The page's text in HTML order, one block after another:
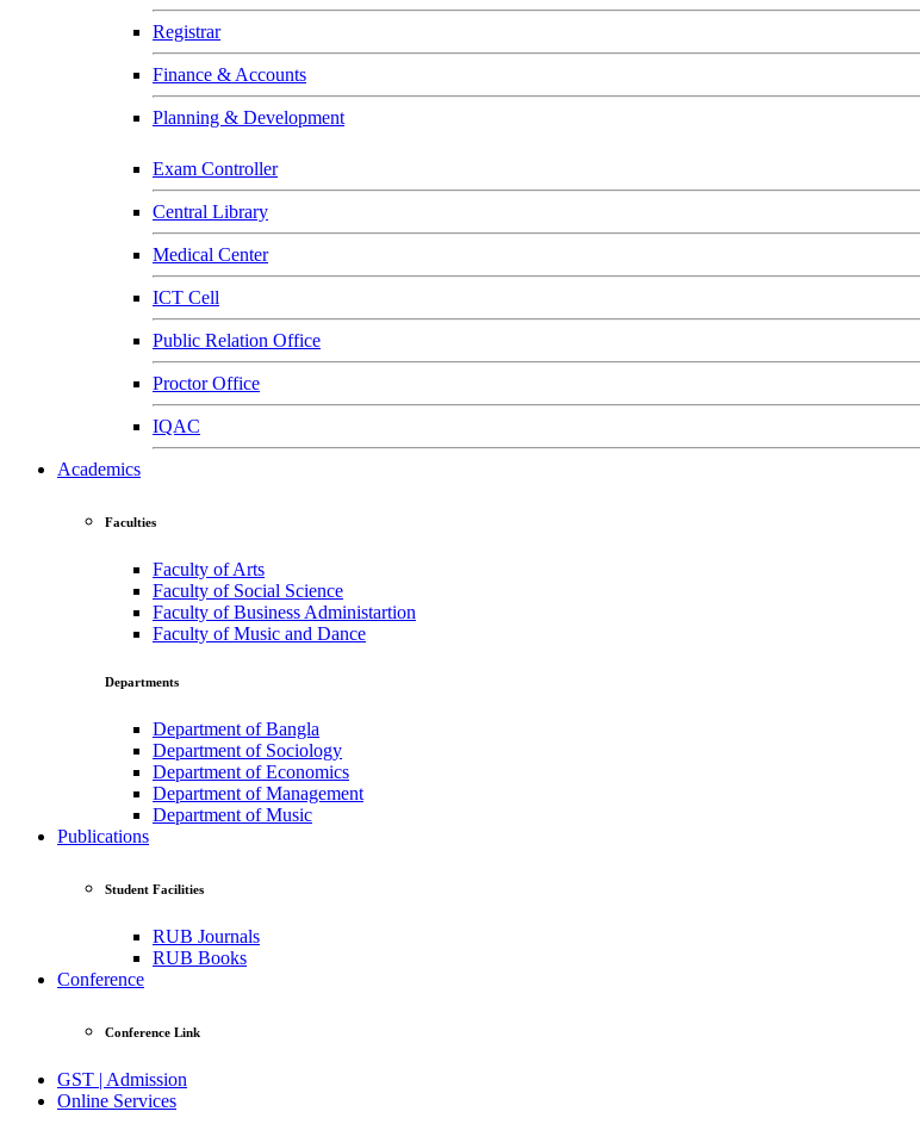
Registrar
Finance & Accounts
Planning & Development
Exam Controller
Central Library
Medical Center
ICT Cell
Public Relation Office
Proctor Office
IQAC
Academics
Faculties
Faculty of Arts
Faculty of Social Science
Faculty of Business Administartion
Faculty of Music and Dance
Departments
Department of Bangla
Department of Sociology
Department of Economics
Department of Management
Department of Music
Publications
Student Facilities
RUB Journals
RUB Books
Conference
Conference Link
GST | Admission
Online Services